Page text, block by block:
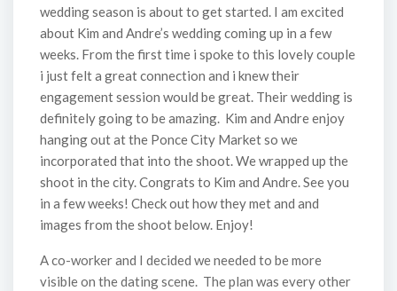
wedding season is about to get started. I am excited
about Kim and Andre’s wedding coming up in a few
weeks. From the first time i spoke to this lovely couple
i just felt a great connection and i knew their
engagement session would be great. Their wedding is
definitely going to be amazing. Kim and Andre enjoy
hanging out at the Ponce City Market so we
incorporated that into the shoot. We wrapped up the
shoot in the city. Congrats to Kim and Andre. See you
in a few weeks! Check out how they met and and
images from the shoot below. Enjoy!
A co-worker and I decided we needed to be more
visible on the dating scene. The plan was every other